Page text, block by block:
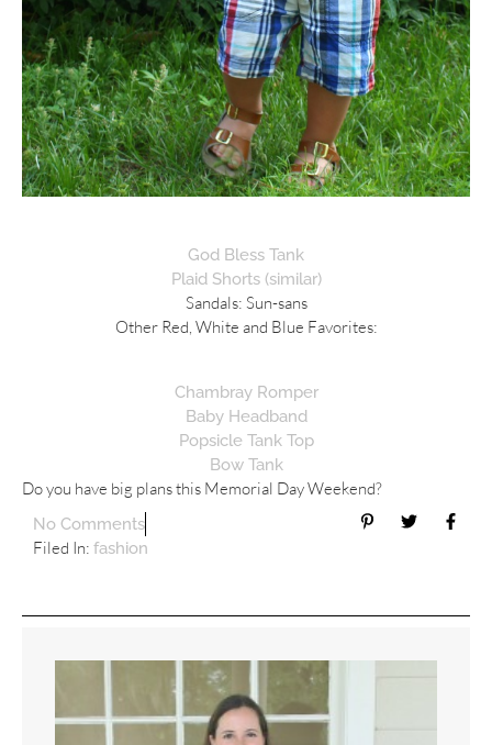
God Bless Tank
Plaid Shorts (similar)
Sandals: Sun-sans
Other Red, White and Blue Favorites:
Chambray Romper
Baby Headband
Popsicle Tank Top
Bow Tank
Do you have big plans this Memorial Day Weekend?
No Comments
Filed In: fashion